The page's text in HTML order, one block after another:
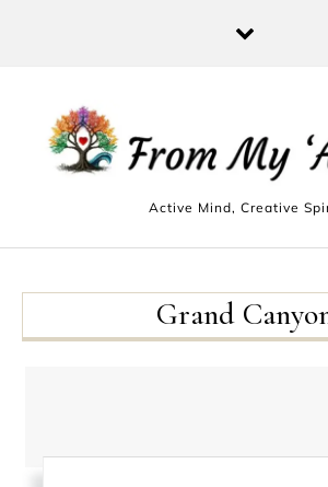
Active Mind, Creative
Grand